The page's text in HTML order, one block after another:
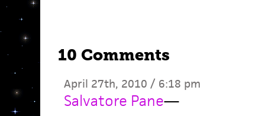
10 Comments
April 27th, 2010 / 6:18 pm
Salvatore Pane—